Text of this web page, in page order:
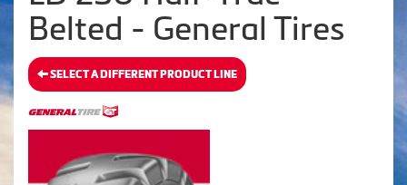
Belted - General Tires
SELECT A DIFFERENT PRODUCT LINE